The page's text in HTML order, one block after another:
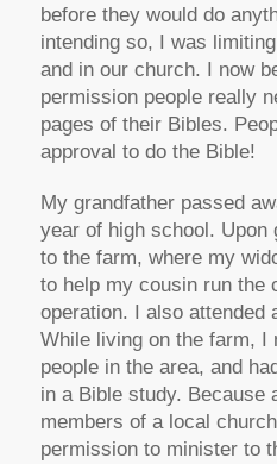
before they would do
intending so, I was
and in our church. I now
permission people really
pages of their Bibles.
approval to do the Bible!
My grandfather passed
year of high school. Upon
to the farm, where my
to help my cousin run the
operation. I also attended
While living on the farm, I
people in the area, and
in a Bible study. Because
members of a local
permission to minister to